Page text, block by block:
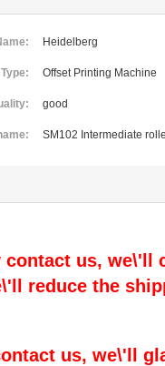
Heidelberg
Offset Printing Machine
good
SM102 Intermediate
us, we\'ll
reduce the
us, we\'ll